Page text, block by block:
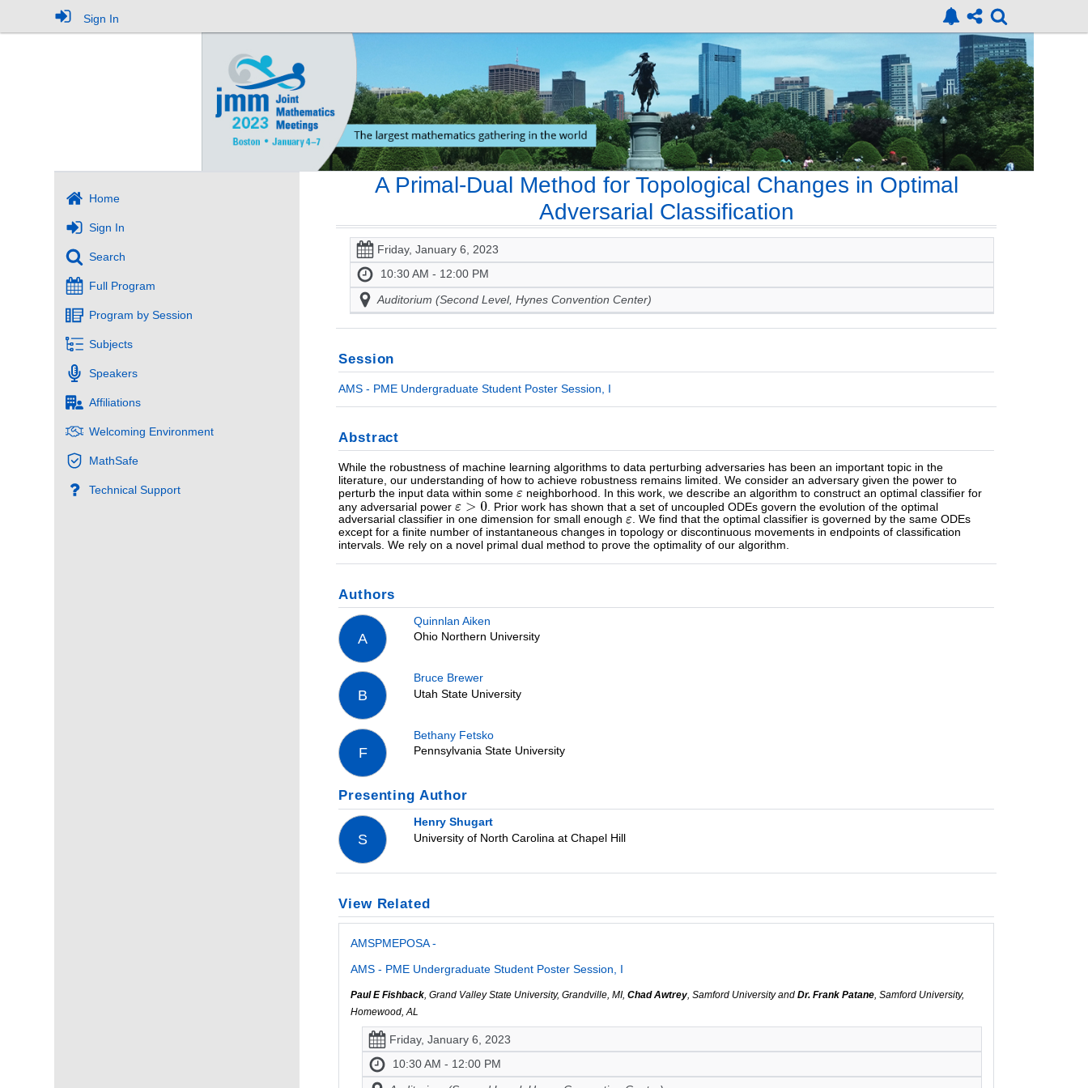
Sign In
Home
Sign In
Search
Full Program
Program by Session
Subjects
Speakers
Affiliations
Welcoming Environment
MathSafe
Technical Support
A Primal-Dual Method for Topological Changes in Optimal
Adversarial Classification
Friday, January 6, 2023
10:30 AM - 12:00 PM
Auditorium (Second Level, Hynes Convention Center)
Session
AMS - PME Undergraduate Student Poster Session, I
Abstract
While the robustness of machine learning algorithms to data perturbing adversaries has been an important topic in the
literature, our understanding of how to achieve robustness remains limited. We consider an adversary given the power to
perturb the input data within some
neighborhood. In this work, we describe an algorithm to construct an optimal classifier for
any adversarial power
. Prior work has shown that a set of uncoupled ODEs govern the evolution of the optimal
adversarial classifier in one dimension for small enough
. We find that the optimal classifier is governed by the same ODEs
except for a finite number of instantaneous changes in topology or discontinuous movements in endpoints of classification
intervals. We rely on a novel primal dual method to prove the optimality of our algorithm.
Authors
A
Quinnlan Aiken
Ohio Northern University
B
Bruce Brewer
Utah State University
F
Bethany Fetsko
Pennsylvania State University
Presenting Author
S
Henry Shugart
University of North Carolina at Chapel Hill
View Related
AMSPMEPOSA -
AMS - PME Undergraduate Student Poster Session, I
Paul E Fishback, Grand Valley State University, Grandville, MI,Chad Awtrey, Samford University andDr. Frank Patane, Samford University,
Homewood, AL
Friday, January 6, 2023
10:30 AM - 12:00 PM